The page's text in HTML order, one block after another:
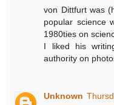
von Dittfurt was
popular science
1980ties on
I liked his
authority on
Unknown